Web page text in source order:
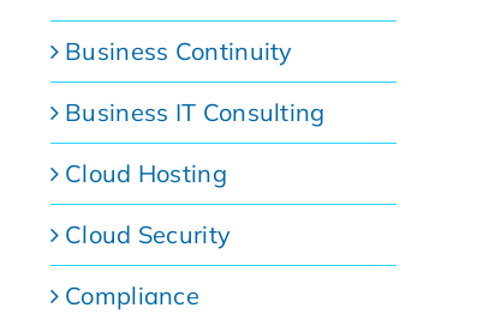
Business Continuity
Business IT Consulting
Cloud Hosting
Cloud Security
Compliance